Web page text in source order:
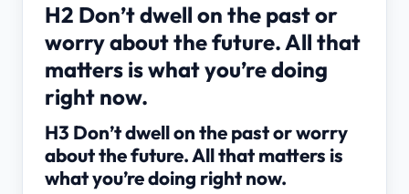
H2 Don’t dwell on the past or
worry about the future. All that
matters is what you’re doing
right now.
H3 Don’t dwell on the past or worry
about the future. All that matters is
what you’re doing right now.